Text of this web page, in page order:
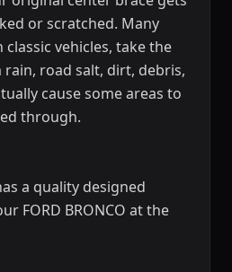
or scratched. Many
classic vehicles, take the
road salt, dirt, debris,
cause some areas to
through.
a quality designed
FORD BRONCO at the